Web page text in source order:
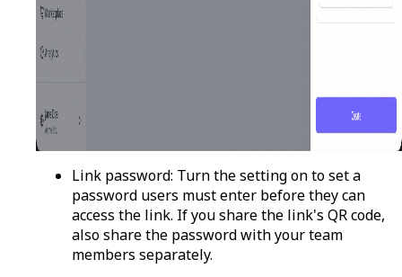
Link password: Turn the setting on to set a
password users must enter before they can
access the link. If you share the link's QR code,
also share the password with your team
members separately.